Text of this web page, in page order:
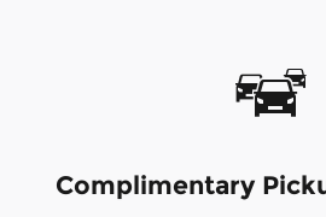
Complimentary